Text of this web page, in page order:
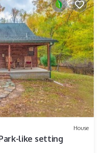
House
like setting